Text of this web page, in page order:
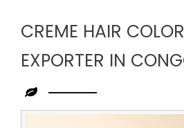
CREME HAIR
EXPORTER IN
Leading